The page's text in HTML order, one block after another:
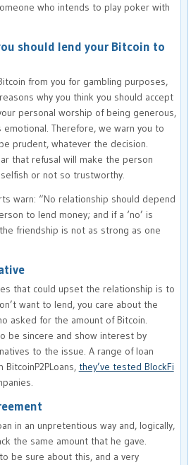
who intends to play poker with
should lend your Bitcoin to
from you for gambling purposes,
why you think you should accept
personal worship of being generous,
emotional. Therefore, we warn you to
prudent, whatever the decision.
that refusal will make the person
or not so trustworthy.
warn: “No relationship should depend
to lend money; and if a ‘no’ is
friendship is not as strong as one
that could upset the relationship is to
want to lend, you care about the
asked for the amount of Bitcoin.
be sincere and show interest by
to the issue. A range of loan
they’ve tested BlockFi
in an unpretentious way and, logically,
the same amount that he gave.
be sure about this, and a very